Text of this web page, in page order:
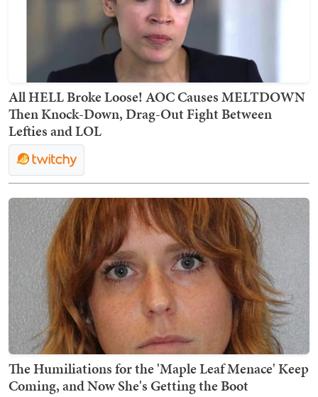
All HELL Broke Loose! AOC Causes MELTDOWN
Then Knock-Down, Drag-Out Fight Between
Lefties and LOL
The Humiliations for the 'Maple Leaf Menace' Keep
Coming, and Now She's Getting the Boot